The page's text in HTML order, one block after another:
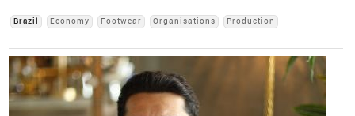
Brazil Economy Footwear Organisations Production